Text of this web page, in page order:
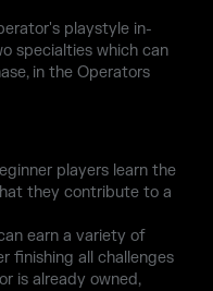
playstyle in-
specialties which can
in the Operators
players learn the
they contribute to a
earn a variety of
finishing all challenges
is already owned,